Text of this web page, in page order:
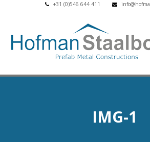
+31 (0)546 644 411
IMG-1